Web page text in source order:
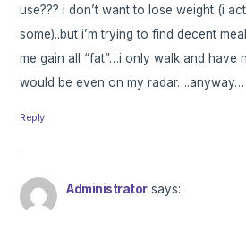
use??? i don’t want to lose weight (i
some)..but i’m trying to find decent
me gain all “fat”…i only walk and have
would be even on my radar….anyway…
Reply
Administrator says: